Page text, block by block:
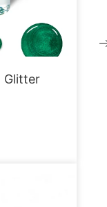
Glitter